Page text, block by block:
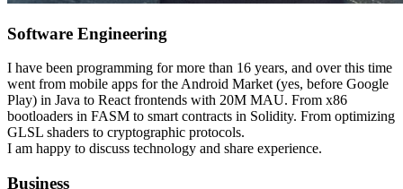
Software Engineering
I have been programming for more than 16 years, and over this time
went from mobile apps for the Android Market (yes, before Google
Play) in Java to React frontends with 20M MAU. From x86
bootloaders in FASM to smart contracts in Solidity. From optimizing
GLSL shaders to cryptographic protocols.
I am happy to discuss technology and share experience.
Business